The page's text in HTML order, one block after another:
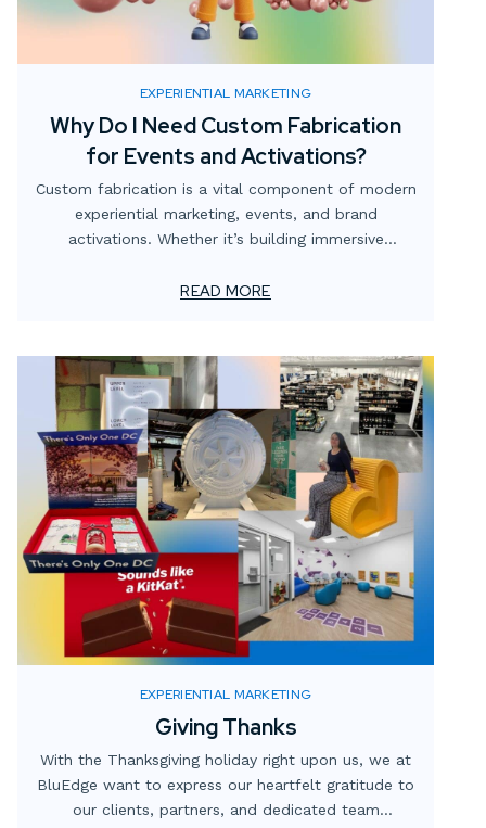
EXPERIENTIAL MARKETING
Why Do I Need Custom Fabrication
for Events and Activations?
Custom fabrication is a vital component of modern
experiential marketing, events, and brand
activations. Whether it’s building immersive
displays, custom props for events, and temporary
Let’s explore what custom fabrication is, how it
works, and why it’s crucial for creating standout
event displays that resonate with audiences.
READ MORE
EXPERIENTIAL MARKETING
Giving Thanks
With the Thanksgiving holiday right upon us, we at
BluEdge want to express our heartfelt gratitude to
our clients, partners, and dedicated team